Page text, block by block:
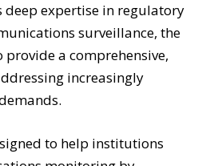
deep expertise in regulatory
surveillance, the
a comprehensive,
increasingly
to help institutions